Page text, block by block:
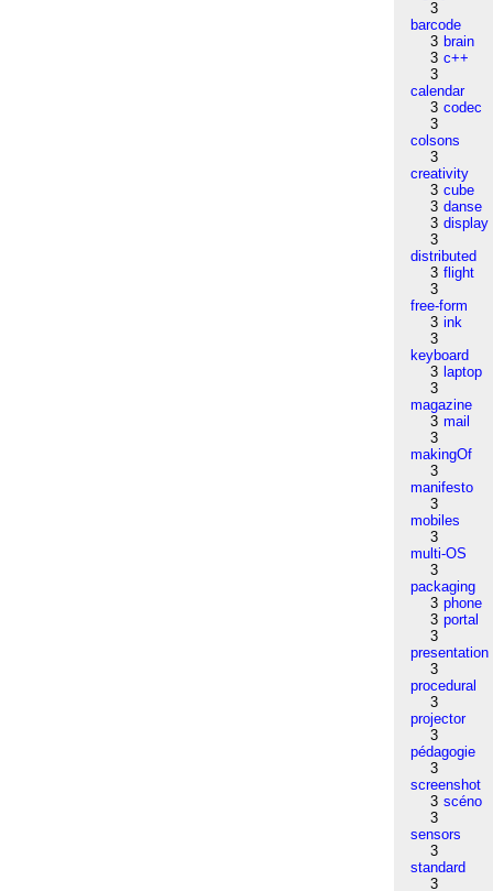
3
barcode
3 brain
3 c++
3
calendar
3 codec
3
colsons
3
creativity
3 cube
3 danse
3 display
3
distributed
3 flight
3
free-form
3 ink
3
keyboard
3 laptop
3
magazine
3 mail
3
makingOf
3
manifesto
3
mobiles
3
multi-OS
3
packaging
3 phone
3 portal
3
presentation
3
procedural
3
projector
3
pédagogie
3
screenshot
3 scéno
3
sensors
3
standard
3